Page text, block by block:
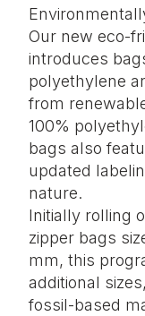
Our new eco-
introduces
polyethylene
from
100%
bags also
updated
nature.
Initially rolling
zipper bags
mm, this
additional
fossil-based